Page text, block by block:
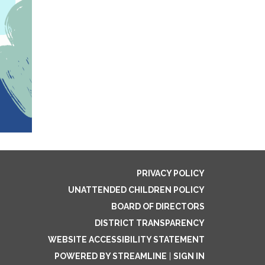
PRIVACY POLICY
UNATTENDED CHILDREN POLICY
BOARD OF DIRECTORS
DISTRICT TRANSPARENCY
WEBSITE ACCESSIBILITY STATEMENT
POWERED BY STREAMLINE
SIGN IN